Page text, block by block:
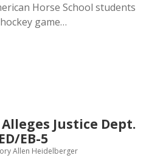
Horse School students
game…
Justice Dept.
EB-5
Allen Heidelberger